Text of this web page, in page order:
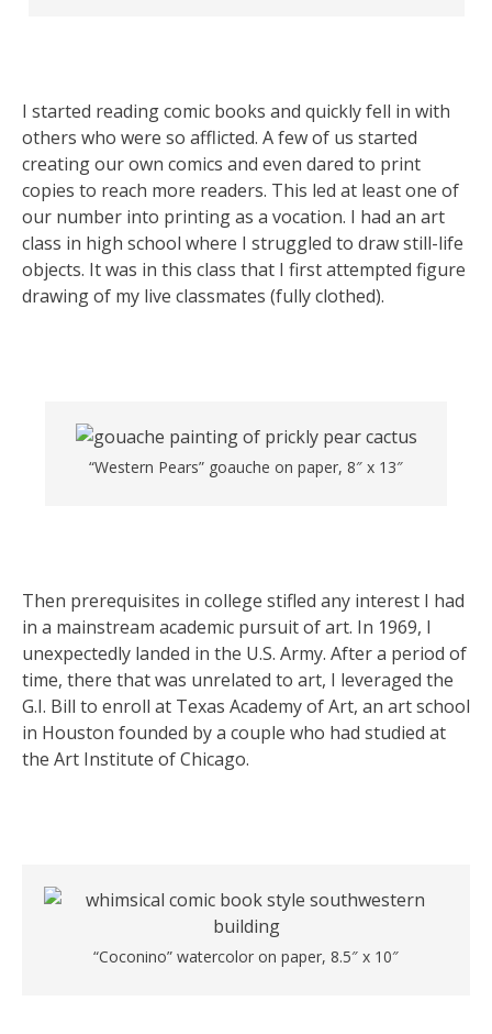
I started reading comic books and quickly fell in with
others who were so afflicted. A few of us started
creating our own comics and even dared to print
copies to reach more readers. This led at least one of
our number into printing as a vocation. I had an art
class in high school where I struggled to draw still-life
objects. It was in this class that I first attempted figure
drawing of my live classmates (fully clothed).
“Western Pears” goauche on paper, 8″ x 13″
Then prerequisites in college stifled any interest I had
in a mainstream academic pursuit of art. In 1969, I
unexpectedly landed in the U.S. Army. After a period of
time, there that was unrelated to art, I leveraged the
G.I. Bill to enroll at Texas Academy of Art, an art school
in Houston founded by a couple who had studied at
the Art Institute of Chicago.
“Coconino” watercolor on paper, 8.5″ x 10″